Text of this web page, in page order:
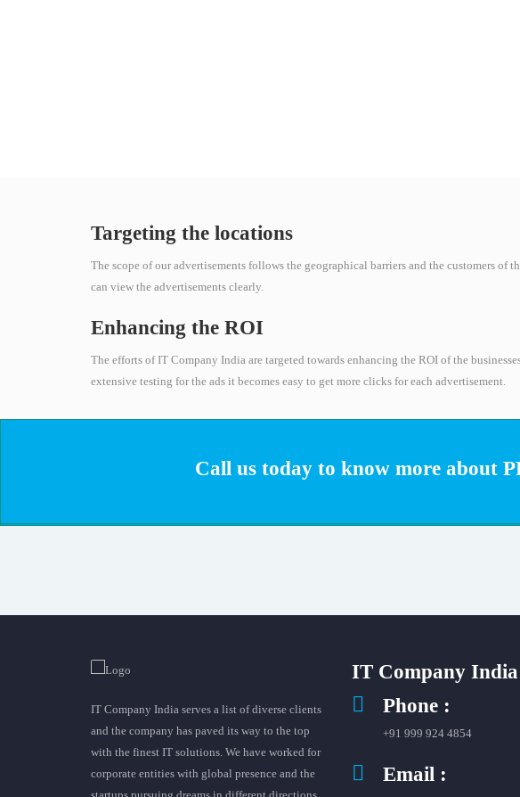
Targeting the locations
The scope of our advertisements follows the geographical barriers and the customers of
can view the advertisements clearly.
Enhancing the ROI
The efforts of IT Company India are targeted towards enhancing the ROI of the
extensive testing for the ads it becomes easy to get more clicks for each advertisement.
Call us today to know more about
IT Company India serves a list of diverse clients
and the company has paved its way to the top
with the finest IT solutions. We have worked for
corporate entities with global presence and the
IT Company
Phone :
+91 999 924 4854
Email :